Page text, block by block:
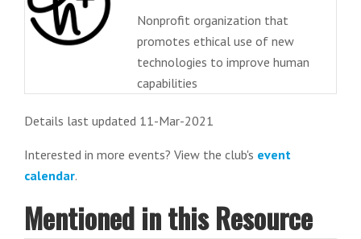
Nonprofit organization that
promotes ethical use of new
technologies to improve human
capabilities
Details last updated 11-Mar-2021
Interested in more events? View the club's event
calendar.
Mentioned in this Resource